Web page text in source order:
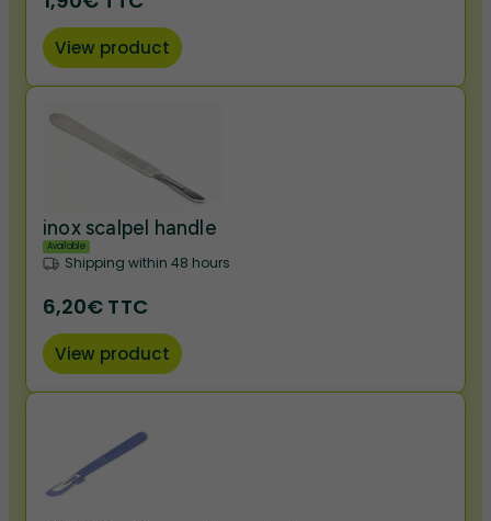
View product
inox scalpel handle
Available
Shipping within 48 hours
6,20€ TTC
View product